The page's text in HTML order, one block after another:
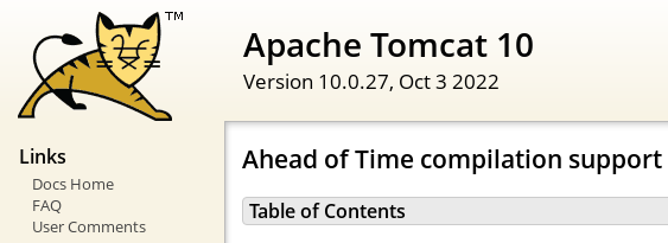
Apache Tomcat 10
Version 10.0.27, Oct 3 2022
Links
Docs Home
FAQ
User Comments
Ahead of Time compilation support
Table of Contents